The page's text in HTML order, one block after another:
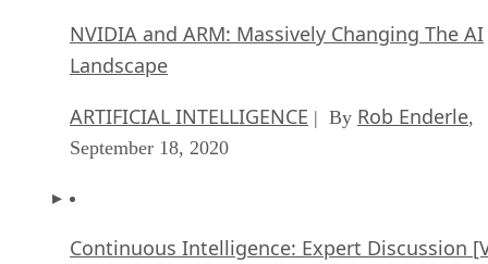
NVIDIA and ARM: Massively Changing The AI
Landscape
ARTIFICIAL INTELLIGENCE | By Rob Enderle,
September 18, 2020
Continuous Intelligence: Expert Discussion